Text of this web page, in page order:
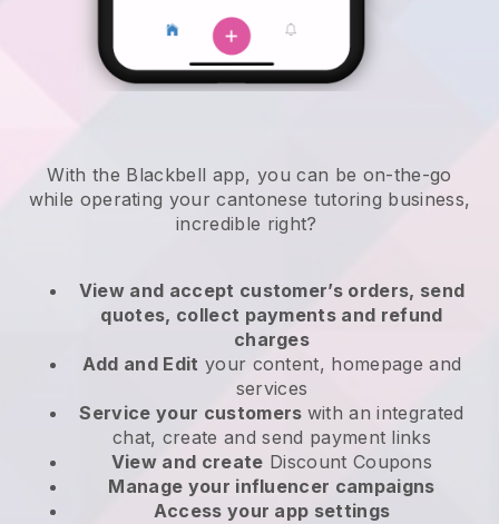
With the Blackbell app,you can be on-the-go
while operating your cantonese tutoring business,
incredible right?
View and accept customer’s orders, send
quotes, collect payments and refund
charges
Add and Edit your content, homepage and
services
Service your customers with an integrated
chat, create and send payment links
View and create Discount Coupons
Manage your influencer campaigns
Access your app settings